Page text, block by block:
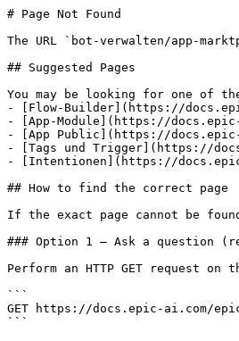
# Page Not Found
The URL `bot-verwalten/app-
## Suggested Pages
You may be looking for one of
- [Flow-Builder](https://
- [App-Module](https://
- [App Public](https://docs.epic-
- [Tags und Trigger](https://
- [Intentionen](https://
## How to find the correct page
If the exact page cannot be
### Option 1 — Ask a question
Perform an HTTP GET request
```
GET https://docs.epic-ai.com/
```